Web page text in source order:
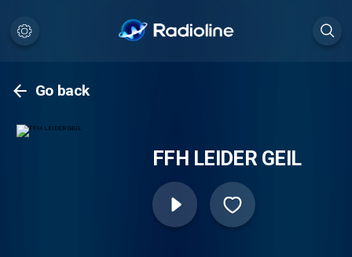
Go back
FFH LEIDER GEIL